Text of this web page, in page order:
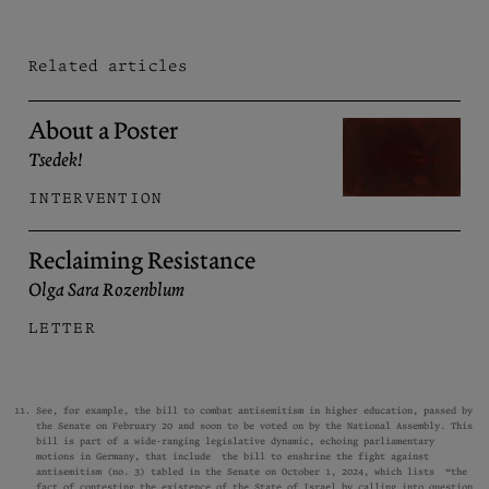
Related articles
About a Poster
Tsedek!
INTERVENTION
Reclaiming Resistance
Olga Sara Rozenblum
LETTER
See, for example, the bill to combat antisemitism in higher education, passed by
the Senate on February 20 and soon to be voted on by the National Assembly. This
bill is part of a wide-ranging legislative dynamic, echoing parliamentary
motions in Germany, that include the bill to enshrine the fight against
antisemitism (no. 3) tabled in the Senate on October 1, 2024, which lists “the